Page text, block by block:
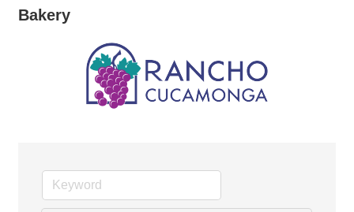
Bakery